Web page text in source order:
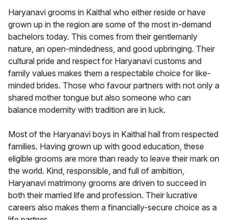
Haryanavi grooms in Kaithal who either reside or have
grown up in the region are some of the most in-demand
bachelors today. This comes from their gentlemanly
nature, an open-mindedness, and good upbringing. Their
cultural pride and respect for Haryanavi customs and
family values makes them a respectable choice for like-
minded brides. Those who favour partners with not only a
shared mother tongue but also someone who can
balance modernity with tradition are in luck.
Most of the Haryanavi boys in Kaithal hail from respected
families. Having grown up with good education, these
eligible grooms are more than ready to leave their mark on
the world. Kind, responsible, and full of ambition,
Haryanavi matrimony grooms are driven to succeed in
both their married life and profession. Their lucrative
careers also makes them a financially-secure choice as a